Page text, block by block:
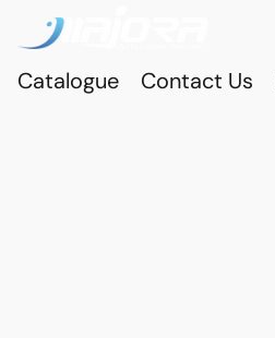
Catalogue
Contact Us